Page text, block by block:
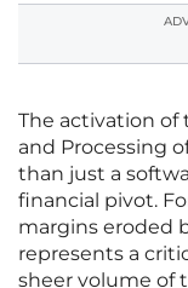
The activation
and Processing
than just a
financial pivot.
margins eroded
represents a
sheer volume of